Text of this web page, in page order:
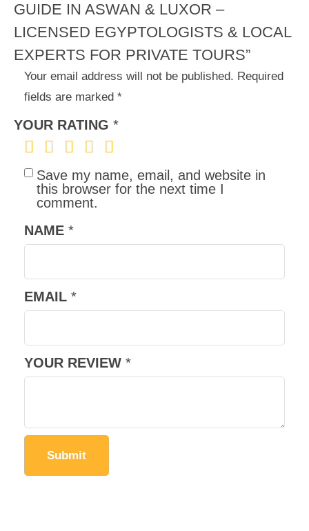
GUIDE IN ASWAN & LUXOR –
LICENSED EGYPTOLOGISTS & LOCAL
EXPERTS FOR PRIVATE TOURS”
Your email address will not be published. Required
fields are marked *
YOUR RATING *
YOUR REVIEW *
NAME *
EMAIL *
Save my name, email, and website in
this browser for the next time I
comment.